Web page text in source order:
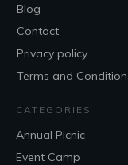
Blog
Contact
Privacy policy
Terms and
CATEGORIES
Annual Picnic
Event Camp